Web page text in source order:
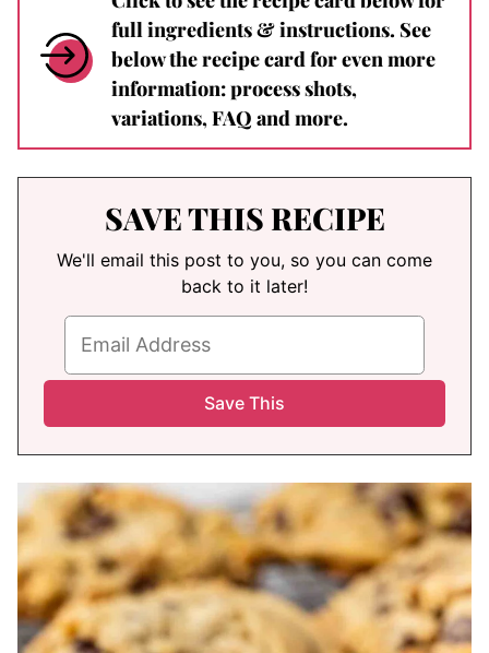
full ingredients & instructions. See
below the recipe card for even more
information: process shots,
variations, FAQ and more.
SAVE THIS RECIPE
We'll email this post to you, so you can come
back to it later!